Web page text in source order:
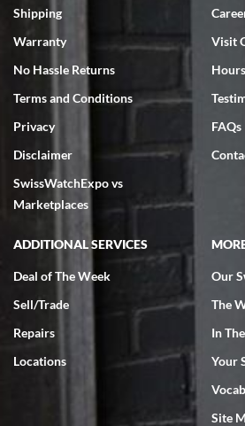
Shipping
Warranty
No Hassle Returns
Terms and Conditions
Privacy
Disclaimer
SwissWatchExpo vs
Marketplaces
Visit
FAQs
ADDITIONAL SERVICES
Deal of The Week
Sell/Trade
Repairs
Locations
Our
The
In
Your
Site